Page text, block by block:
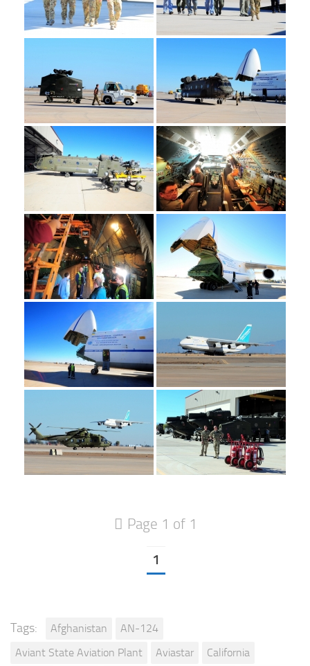
Page 1 of 1
1
Tags: Afghanistan
AN-124
Aviant State Aviation Plant
Aviastar
California